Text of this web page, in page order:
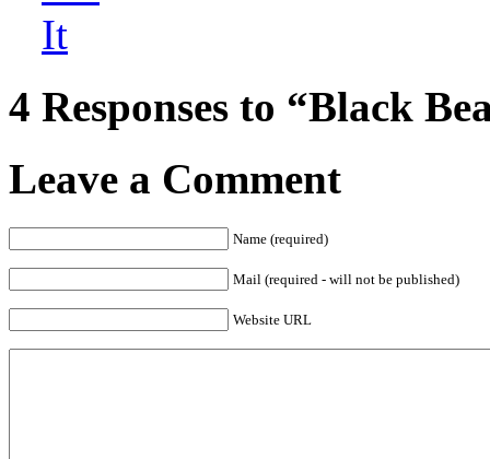
4 Responses to “Black
Leave a Comment
Name (required)
Mail (required - will not be published)
Website URL